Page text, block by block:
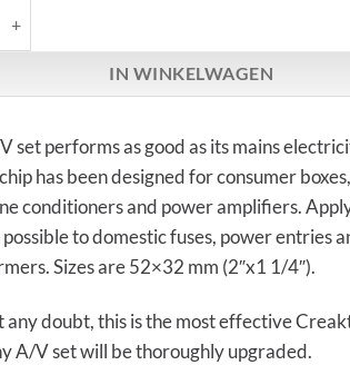
IN WINKELWAGEN
set performs as good as its mains
has been designed for consumer
conditioners and power amplifiers.
possible to domestic fuses, power entries
Sizes are 52×32 mm (2″x1 1/4″).
doubt, this is the most effective
A/V set will be thoroughly upgraded.